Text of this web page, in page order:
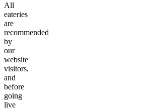
All
eateries
are
recommended
by
our
website
visitors,
and
before
going
live